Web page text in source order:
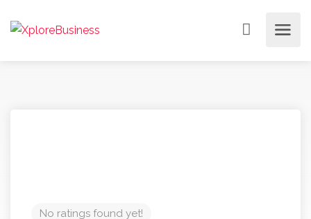
No ratings found yet!